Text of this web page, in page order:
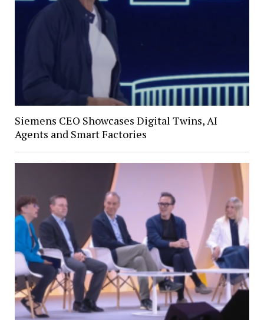
Siemens CEO Showcases Digital Twins, AI
Agents and Smart Factories